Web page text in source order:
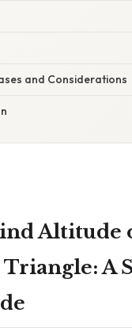
and Considerations
Altitude
Triangle: A